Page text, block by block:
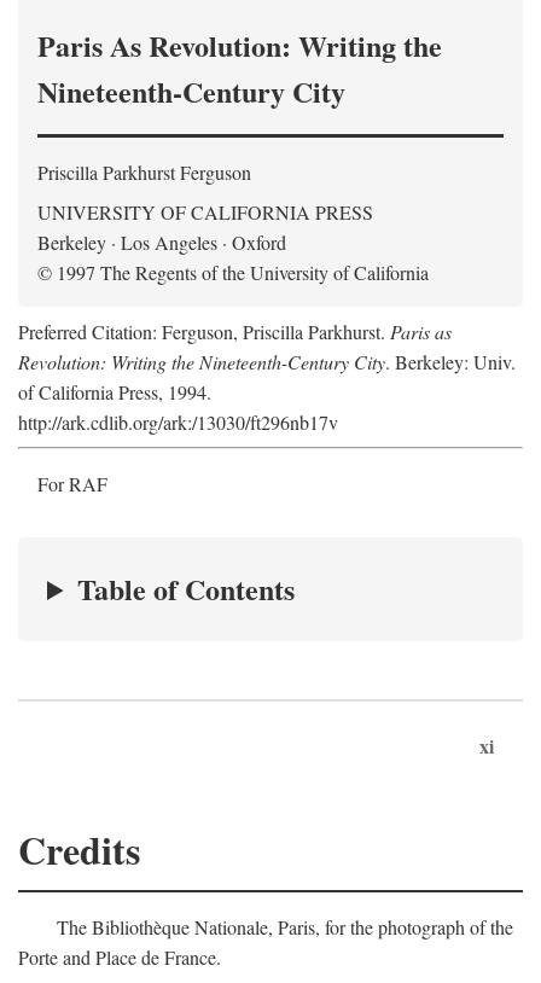
Paris As Revolution: Writing the
Nineteenth-Century City
Priscilla Parkhurst Ferguson
UNIVERSITY OF CALIFORNIA PRESS
Berkeley · Los Angeles · Oxford
© 1997 The Regents of the University of California
Preferred Citation: Ferguson, Priscilla Parkhurst. Paris as
Revolution: Writing the Nineteenth-Century City. Berkeley: Univ.
of California Press, 1994.
http://ark.cdlib.org/ark:/13030/ft296nb17v
For RAF
Table of Contents
xi
Credits
The Bibliothèque Nationale, Paris, for the photograph of the
Porte and Place de France.